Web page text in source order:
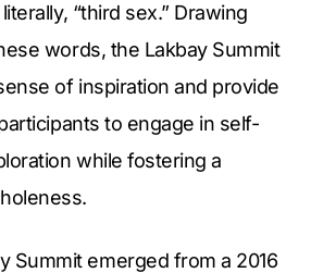
“third sex.” Drawing
words, the Lakbay Summit
of inspiration and provide
to engage in self-
while fostering a
Summit emerged from a 2016